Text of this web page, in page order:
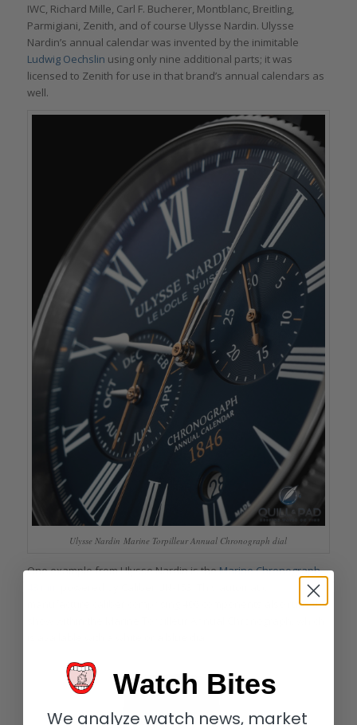
IWC, Richard Mille, Carl F. Bucherer, Montblanc, Breitling,
Parmigiani, Zenith, and of course Ulysse Nardin. Ulysse
Nardin’s annual calendar was invented by the inimitable
Ludwig Oechslin using only nine additional parts; it was
licensed to Zenith for use in that brand’s annual calendars as
well.
Ulysse Nardin Marine Torpilleur Annual Chronograph dial
One example from Ulysse Nardin is theMarine Chronograph
manufacture caliber comprising 406 components also runs the
Watch Bites
We analyze watch news, market